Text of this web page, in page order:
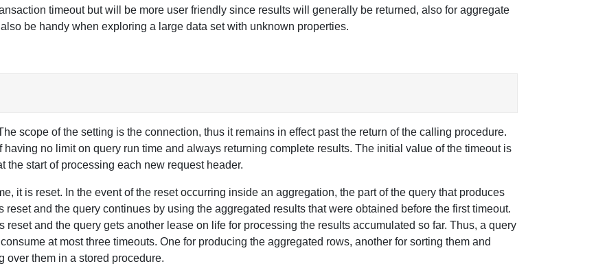
timeout but will be more user friendly since results will generally be returned, also for aggregate
be handy when exploring a large data set with unknown properties.
scope of the setting is the connection, thus it remains in effect past the return of the calling procedure.
having no limit on query run time and always returning complete results. The initial value of the timeout is
the start of processing each new request header.
it is reset. In the event of the reset occurring inside an aggregation, the part of the query that produces
and the query continues by using the aggregated results that were obtained before the first timeout.
reset and the query gets another lease on life for processing the results accumulated so far. Thus, a query
at most three timeouts. One for producing the aggregated rows, another for sorting them and
over them in a stored procedure.